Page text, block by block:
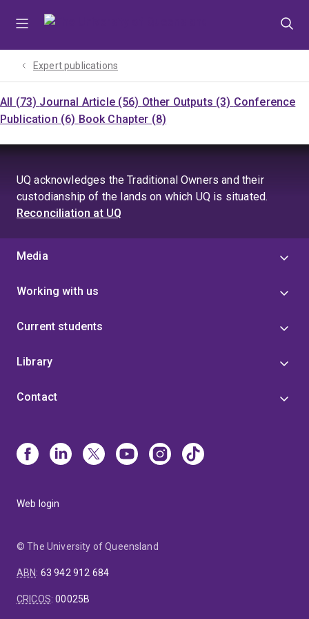
Expert publications
All (73) Journal Article (56) Other Outputs (3) Conference
Publication (6) Book Chapter (8)
UQ acknowledges the Traditional Owners and their
custodianship of the lands on which UQ is situated.
Reconciliation at UQ
Media
Working with us
Current students
Library
Contact
Web login
© The University of Queensland
ABN: 63 942 912 684
CRICOS:00025B